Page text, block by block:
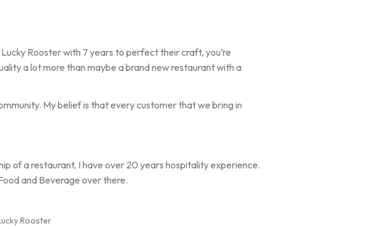
Rooster with 7 years to perfect their craft, you’re
a lot more than maybe a brand new restaurant with a
My belief is that every customer that we bring in
of a restaurant, I have over 20 years hospitality experience.
and Beverage over there.
Rooster